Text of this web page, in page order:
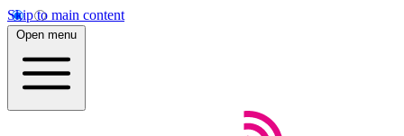
Skip to main content
Open menu